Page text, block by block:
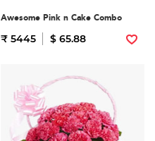
Awesome Pink n Cake Combo
₹ 5445 $ 65.88